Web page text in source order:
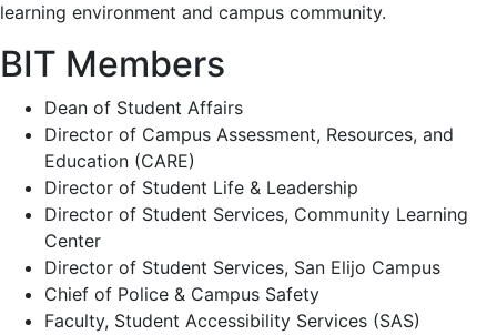
learning environment and campus community.
BIT Members
Dean of Student Affairs
Director of Campus Assessment, Resources, and
Education (CARE)
Director of Student Life & Leadership
Director of Student Services, Community Learning
Center
Director of Student Services, San Elijo Campus
Chief of Police & Campus Safety
Faculty, Student Accessibility Services (SAS)